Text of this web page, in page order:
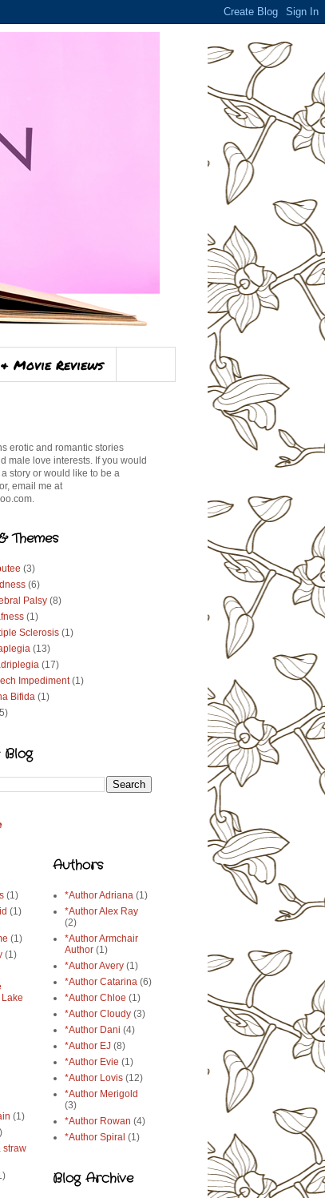
Movie Reviews
erotic and romantic stories
male love interests. If you would
story or would like to be a
email me at
Themes
(3)
(6)
Palsy (8)
(1)
Sclerosis (1)
(13)
(17)
Impediment (1)
Bifida (1)
Blog
(1)
(1)
(1)
(1)
(1)
straw
Authors
*Author Adriana (1)
*Author Alex Ray
(2)
*Author Armchair
Author (1)
*Author Avery (1)
*Author Catarina (6)
*Author Chloe (1)
*Author Cloudy (3)
*Author Dani (4)
*Author EJ (8)
*Author Evie (1)
*Author Lovis (12)
*Author Merigold
(3)
*Author Rowan (4)
*Author Spiral (1)
Blog Archive